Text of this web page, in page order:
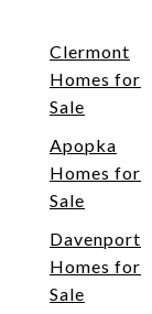
Clermont
Homes for
Sale
Apopka
Homes for
Sale
Davenport
Homes for
Sale